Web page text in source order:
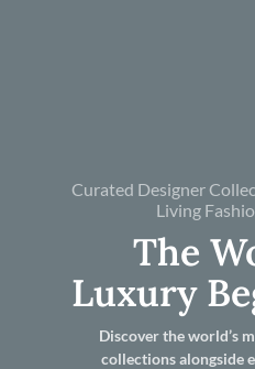
Curated Designer
Living
The
Luxury
Discover the world’s
collections alongside